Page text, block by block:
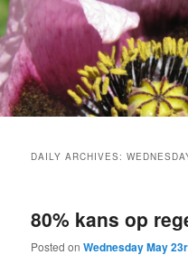
Skip
to
primary
content
Skip
to
secondary
content
DAILY ARCHIVES:
80% kans op
Posted onWednesday May